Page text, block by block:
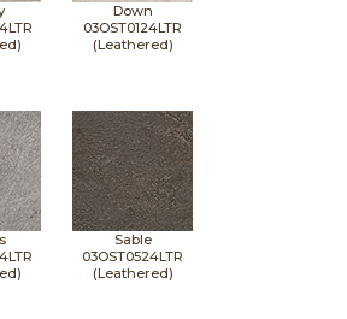
Down
03OST0124LTR
(Leathered)
Sable
03OST0524LTR
(Leathered)